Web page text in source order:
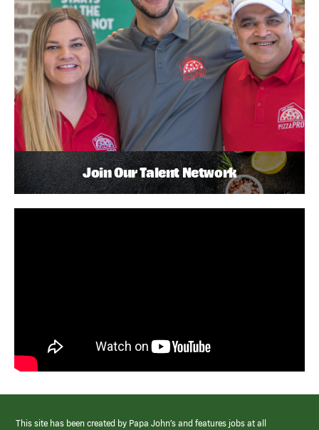
Join Our Talent Network
This site has been created by Papa John’s and features jobs at all